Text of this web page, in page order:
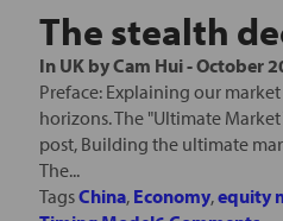
The stealth
In UK byCam Hui-October
Preface: Explaining our
horizons. The "Ultimate
post, Building the ultimate
The...
TagsChina, Economy,equity